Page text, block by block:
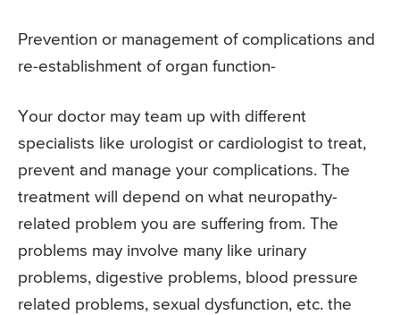
Prevention or management of complications and
re-establishment of organ function-
Your doctor may team up with different
specialists like urologist or cardiologist to treat,
prevent and manage your complications. The
treatment will depend on what neuropathy-
related problem you are suffering from. The
problems may involve many like urinary
problems, digestive problems, blood pressure
related problems, sexual dysfunction, etc. the